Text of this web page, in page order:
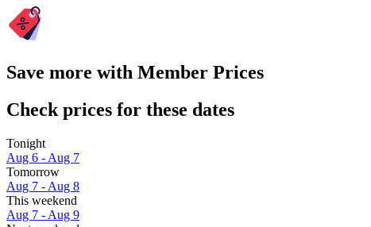
Save more with Member Prices
Check prices for these dates
Tonight
Aug 6 - Aug 7
Tomorrow
Aug 7 - Aug 8
This weekend
Aug 7 - Aug 9